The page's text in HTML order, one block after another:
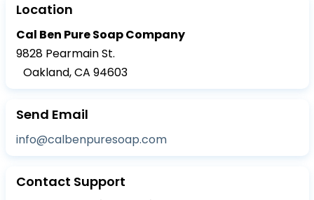
Location
Cal Ben Pure Soap Company
9828 Pearmain St.
Oakland, CA 94603
Send Email
info@calbenpuresoap.com
Contact Support